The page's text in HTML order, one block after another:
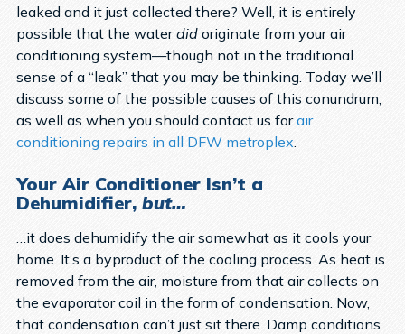
leaked and it just collected there? Well, it is entirely
possible that the waterdidoriginate from your air
conditioning system—though not in the traditional
sense of a “leak” that you may be thinking. Today we’ll
discuss some of the possible causes of this conundrum,
as well as when you should contact us forair
conditioning repairs in all DFW metroplex
Your Air Conditioner Isn’t a
Dehumidifier, but…
…it does dehumidify the air somewhat as it cools your
home. It’s a byproduct of the cooling process. As heat is
removed from the air, moisture from that air collects on
the evaporator coil in the form of condensation. Now,
that condensation can’t just sit there. Damp conditions